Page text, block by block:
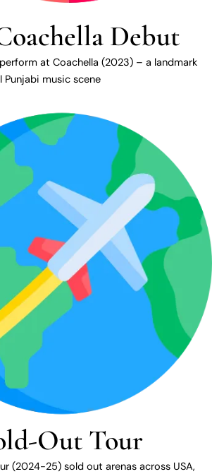
Debut
at Coachella (2023) – a landmark
music scene
Out Tour
(2024-25) sold out arenas across USA,